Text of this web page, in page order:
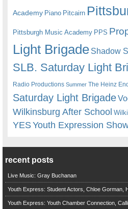
Academy Piano Pitcairn
Pittsburgh Music Academy PPS
Light Brigade Shadow
SLB. Saturday Light
Radio Productions Summer The Heinz
Saturday Light Brigade
Wilkinsburg After School
YESYouth Expression
recent posts
Live Music: Gray Buchanan
Youth Express: Student Actors, Chloe Gorman,
Youth Express: Youth Chamber Connection,